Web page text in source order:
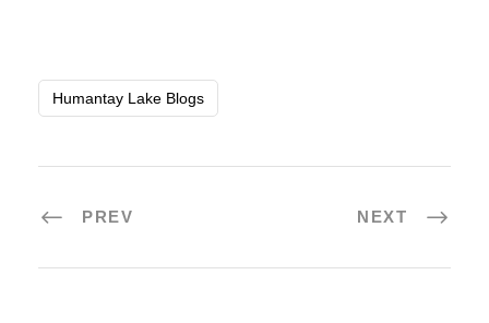
Humantay Lake Blogs
PREV NEXT